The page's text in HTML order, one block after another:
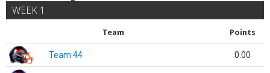
WEEK 1
Team Points
Team 44 0.00